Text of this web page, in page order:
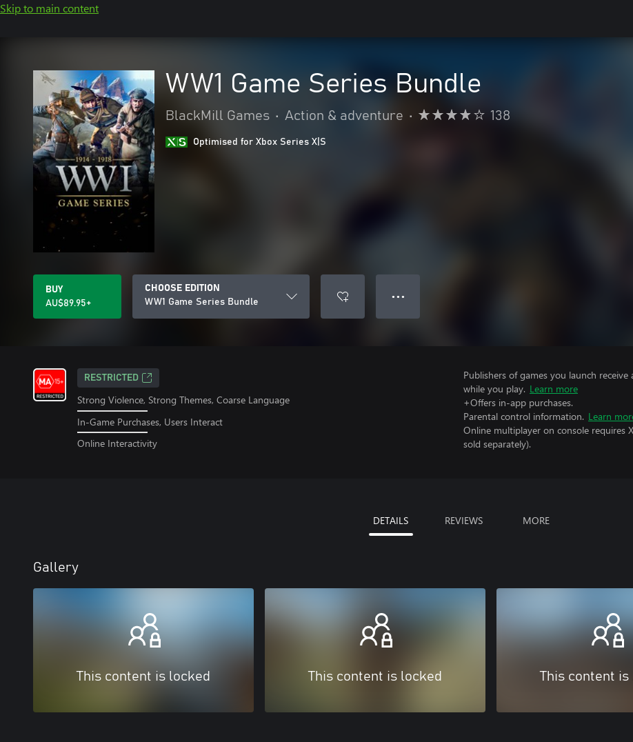
Skip to main content
WW1 Game Series Bundle
BlackMill Games • Action & adventure • 138
Optimised for Xbox Series X|S
BUY
AU$89.95+
CHOOSE EDITION
WW1 Game Series Bundle
● ● ●
RESTRICTED
Strong Violence, Strong Themes, Coarse Language
In-Game Purchases, Users Interact
Online Interactivity
Publishers of games you launch
while you play. Learn more
+Offers in-app purchases.
Parental control information. Learn
Online multiplayer on console requires
sold separately).
DETAILS REVIEWS MORE
Gallery
This content is locked This content is locked This content is